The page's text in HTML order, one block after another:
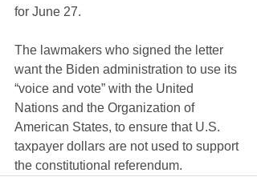
for June 27.
The lawmakers who signed the letter
want the Biden administration to use its
“voice and vote” with the United
Nations and the Organization of
American States, to ensure that U.S.
taxpayer dollars are not used to support
the constitutional referendum.